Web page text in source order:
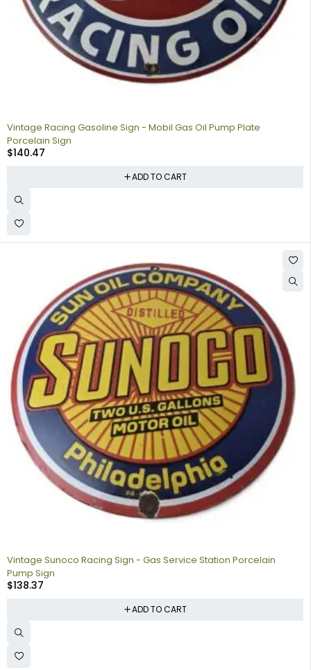
Vintage Racing Gasoline Sign - Mobil Gas Oil Pump Plate
Porcelain Sign
$140.47
ADD TO CART
Vintage Sunoco Racing Sign - Gas Service Station Porcelain
Pump Sign
$138.37
ADD TO CART